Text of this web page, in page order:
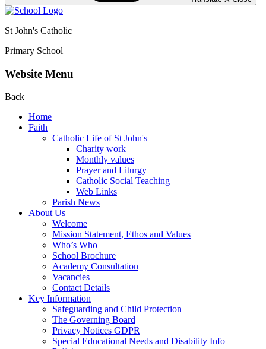
St John's Catholic
Primary School
Website Menu
Back
Home
Faith
Catholic Life of St John's
Charity work
Monthly values
Prayer and Liturgy
Catholic Social Teaching
Web Links
Parish News
About Us
Welcome
Mission Statement, Ethos and Values
Who’s Who
School Brochure
Academy Consultation
Vacancies
Contact Details
Key Information
Safeguarding and Child Protection
The Governing Board
Privacy Notices GDPR
Special Educational Needs and Disability Info